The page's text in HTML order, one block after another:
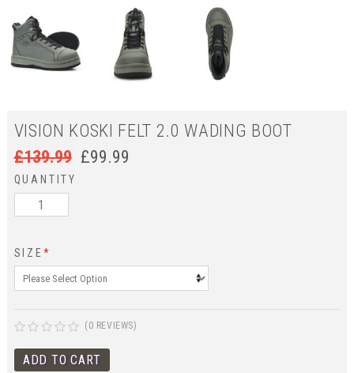
VISION KOSKI FELT 2.0 WADING BOOT
£139.99 £99.99
QUANTITY
SIZE *
(0 REVIEWS)